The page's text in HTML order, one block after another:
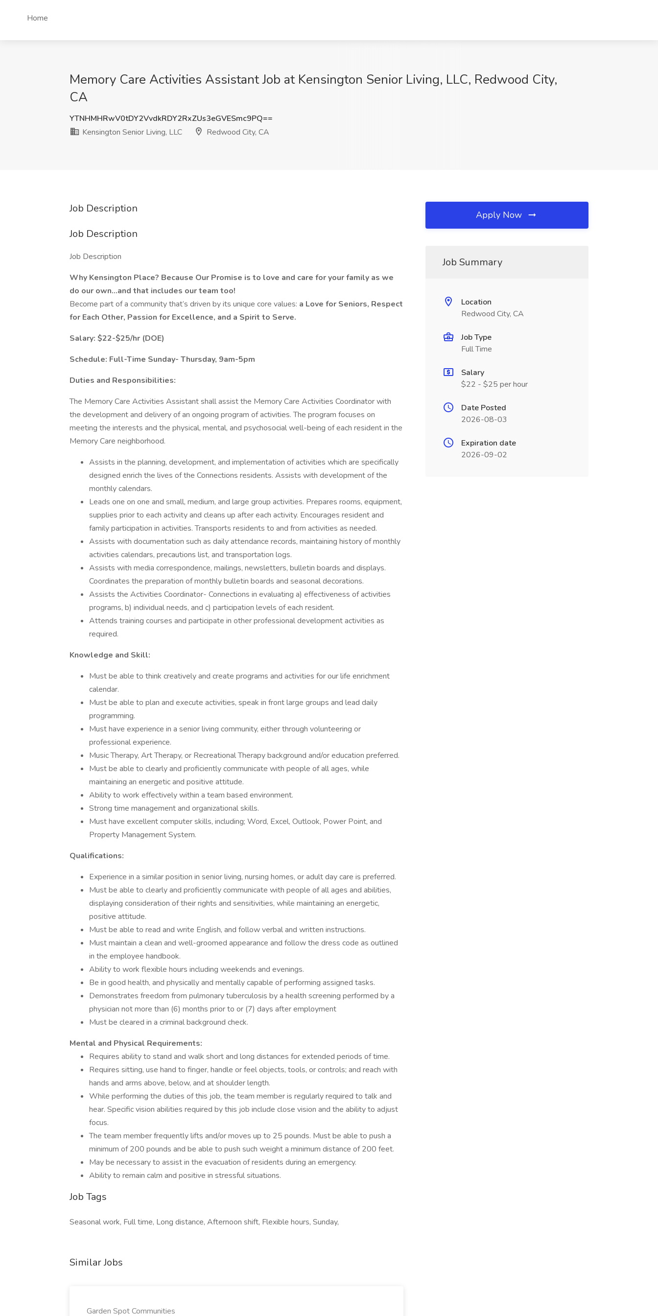
Home
Memory Care Activities Assistant Job at Kensington Senior Living, LLC, Redwood City,
CA
YTNHMHRwV0tDY2VvdkRDY2RxZUs3eGVESmc9PQ==
Kensington Senior Living, LLC
Redwood City, CA
Job Description
Job Description
Job Description
Why Kensington Place? Because Our Promise is to love and care for your family as we
do our own...and that includes our team too!
Become part of a community that’s driven by its unique core values: a Love for Seniors, Respect
for Each Other, Passion for Excellence, and a Spirit to Serve.
Salary: $22-$25/hr (DOE)
Schedule: Full-Time Sunday- Thursday, 9am-5pm
Duties and Responsibilities:
The Memory Care Activities Assistant shall assist the Memory Care Activities Coordinator with
the development and delivery of an ongoing program of activities. The program focuses on
meeting the interests and the physical, mental, and psychosocial well-being of each resident in the
Memory Care neighborhood.
Assists in the planning, development, and implementation of activities which are specifically
designed enrich the lives of the Connections residents. Assists with development of the
monthly calendars.
Leads one on one and small, medium, and large group activities. Prepares rooms, equipment,
supplies prior to each activity and cleans up after each activity. Encourages resident and
family participation in activities. Transports residents to and from activities as needed.
Assists with documentation such as daily attendance records, maintaining history of monthly
activities calendars, precautions list, and transportation logs.
Assists with media correspondence, mailings, newsletters, bulletin boards and displays.
Coordinates the preparation of monthly bulletin boards and seasonal decorations.
Assists the Activities Coordinator- Connections in evaluating a) effectiveness of activities
programs, b) individual needs, and c) participation levels of each resident.
Attends training courses and participate in other professional development activities as
required.
Knowledge and Skill:
Must be able to think creatively and create programs and activities for our life enrichment
calendar.
Must be able to plan and execute activities, speak in front large groups and lead daily
programming.
Must have experience in a senior living community, either through volunteering or
professional experience.
Music Therapy, Art Therapy, or Recreational Therapy background and/or education preferred.
Must be able to clearly and proficiently communicate with people of all ages, while
maintaining an energetic and positive attitude.
Ability to work effectively within a team based environment.
Strong time management and organizational skills.
Must have excellent computer skills, including; Word, Excel, Outlook, Power Point, and
Property Management System.
Qualifications:
Experience in a similar position in senior living, nursing homes, or adult day care is preferred.
Must be able to clearly and proficiently communicate with people of all ages and abilities,
displaying consideration of their rights and sensitivities, while maintaining an energetic,
positive attitude.
Must be able to read and write English, and follow verbal and written instructions.
Must maintain a clean and well-groomed appearance and follow the dress code as outlined
in the employee handbook.
Ability to work flexible hours including weekends and evenings.
Be in good health, and physically and mentally capable of performing assigned tasks.
Demonstrates freedom from pulmonary tuberculosis by a health screening performed by a
physician not more than (6) months prior to or (7) days after employment
Must be cleared in a criminal background check.
Mental and Physical Requirements:
Requires ability to stand and walk short and long distances for extended periods of time.
Requires sitting, use hand to finger, handle or feel objects, tools, or controls; and reach with
hands and arms above, below, and at shoulder length.
While performing the duties of this job, the team member is regularly required to talk and
hear. Specific vision abilities required by this job include close vision and the ability to adjust
focus.
The team member frequently lifts and/or moves up to 25 pounds. Must be able to push a
minimum of 200 pounds and be able to push such weight a minimum distance of 200 feet.
May be necessary to assist in the evacuation of residents during an emergency.
Ability to remain calm and positive in stressful situations.
Job Tags
Seasonal work, Full time, Long distance, Afternoon shift, Flexible hours, Sunday,
Similar Jobs
Garden Spot Communities
Apply Now
Job Summary
Location
Redwood City, CA
Job Type
Full Time
Salary
$22 - $25 per hour
Date Posted
2026-08-03
Expiration date
2026-09-02